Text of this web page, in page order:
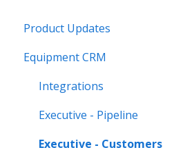
Product Updates
Equipment CRM & Service
Equipment CRM
Integrations
Executive - Pipeline
Executive - Customers